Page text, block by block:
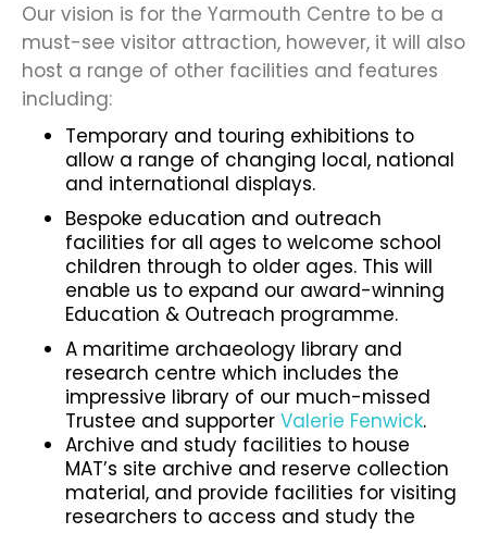
Our vision is for the Yarmouth Centre to be a
must-see visitor attraction, however, it will also
host a range of other facilities and features
including:
Temporary and touring exhibitions to
allow a range of changing local, national
and international displays.
Bespoke education and outreach
facilities for all ages to welcome school
children through to older ages. This will
enable us to expand our award-winning
Education & Outreach programme.
A maritime archaeology library and
research centre which includes the
impressive library of our much-missed
Trustee and supporter Valerie Fenwick.
Archive and study facilities to house
MAT’s site archive and reserve collection
material, and provide facilities for visiting
researchers to access and study the